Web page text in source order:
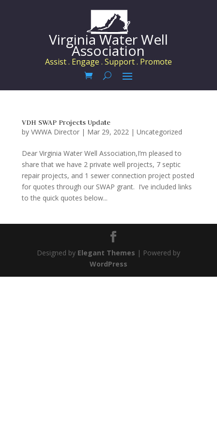
Virginia Water Well
Association
Assist . Engage . Support . Promote
VDH SWAP Projects Update
by VWWA Director| Mar 29, 2022| Uncategorized
Dear Virginia Water Well Association,I’m pleased to
share that we have 2 private well projects, 7 septic
repair projects, and 1 sewer connection project posted
for quotes through our SWAP grant. I’ve included links
to the quick quotes below...
Designed by Elegant Themes | Powered by
WordPress